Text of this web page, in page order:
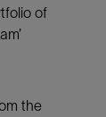
of
the